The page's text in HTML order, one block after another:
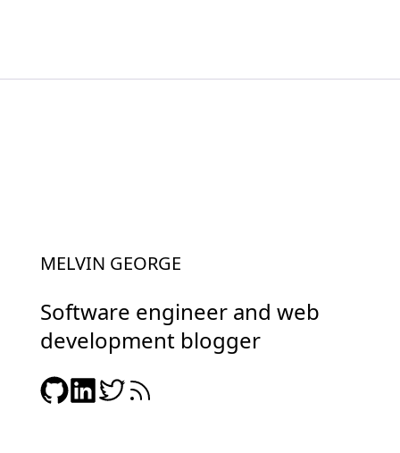
MELVIN GEORGE
Software engineer and web
development blogger